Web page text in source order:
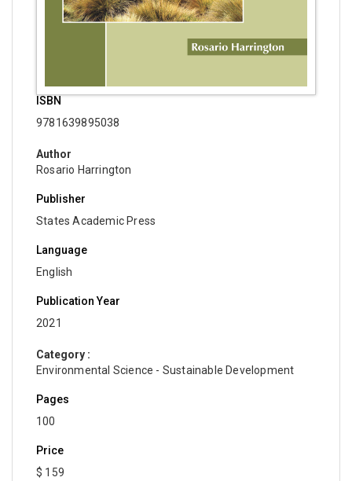
ISBN
9781639895038
Author
Rosario Harrington
Publisher
States Academic Press
Language
English
Publication Year
2021
Category :
Environmental Science - Sustainable Development
Pages
100
Price
$ 159